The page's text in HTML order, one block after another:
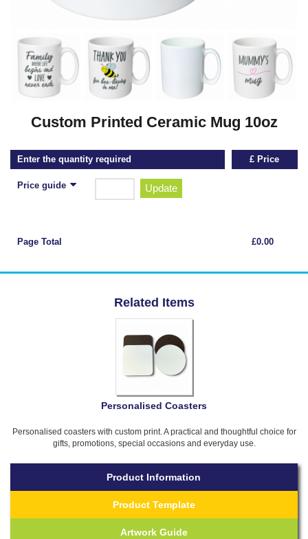
Custom Printed Ceramic Mug 10oz
Enter the quantity required
Price guide Update
£ Price
Page Total £0.00
Related Items
Personalised Coasters
Personalised coasters with custom print. A practical and thoughtful choice for
gifts, promotions, special occasions and everyday use.
Product Information
Product Template
Artwork Guide